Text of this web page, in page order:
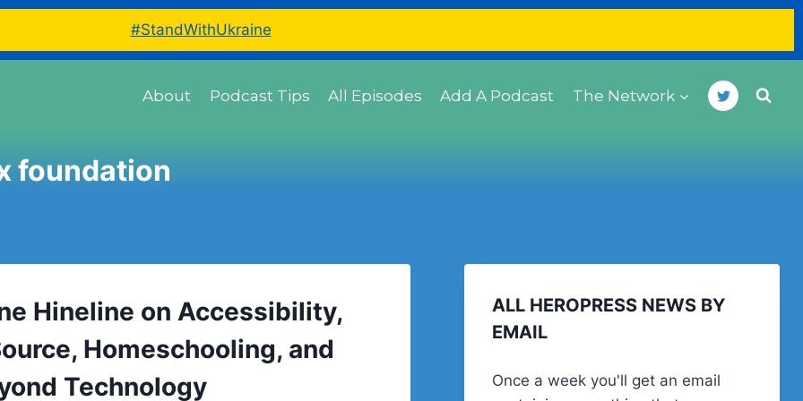
#StandWithUkraine
About Podcast Tips All Episodes Add A Podcast The Network
foundation
Hineline on Accessibility,
Homeschooling, and
Technology
ALL HEROPRESS NEWS BY
EMAIL
Once a week you'll get an email